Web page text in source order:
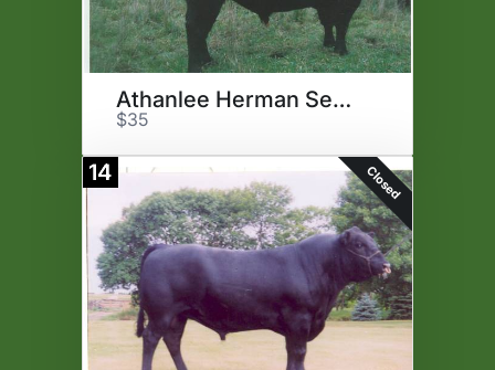
Athanlee Herman Semen
$35
14 Closed